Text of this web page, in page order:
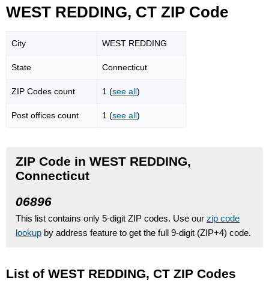
WEST REDDING, CT ZIP Code
City WEST REDDING
State Connecticut
ZIP Codes count 1 (see all)
Post offices count 1 (see all)
ZIP Code in WEST REDDING,
Connecticut
06896
This list contains only 5-digit ZIP codes. Use our zip code
lookup by address feature to get the full 9-digit (ZIP+4) code.
List of WEST REDDING, CT ZIP Codes